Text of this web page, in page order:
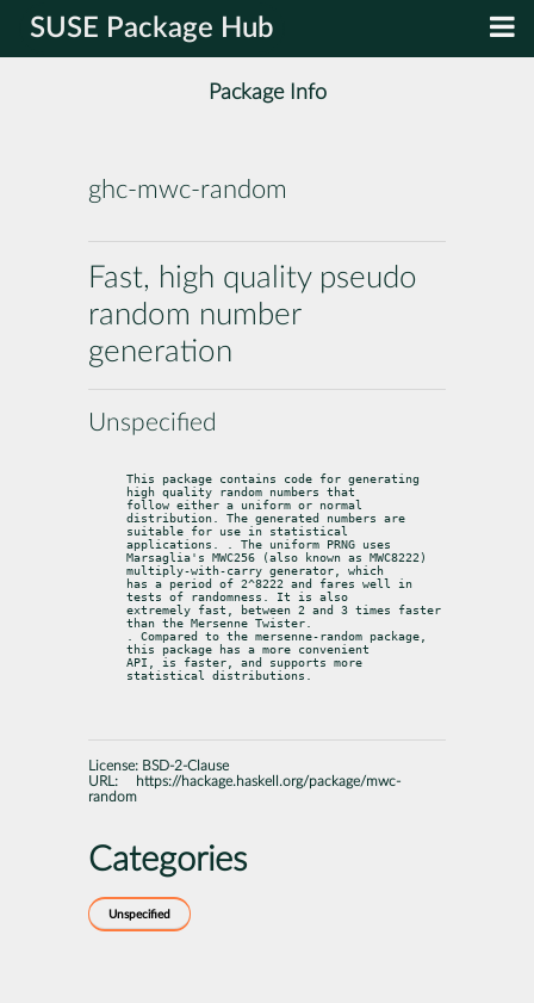
SUSE Package Hub
Package Info
ghc-mwc-random
Fast, high quality pseudo
random number
generation
Unspecified
This package contains code for generating
high quality random numbers that
follow either a uniform or normal
distribution. The generated numbers are
suitable for use in statistical
applications. . The uniform PRNG uses
Marsaglia's MWC256 (also known as MWC8222)
multiply-with-carry generator, which
has a period of 2^8222 and fares well in
tests of randomness. It is also
extremely fast, between 2 and 3 times faster
than the Mersenne Twister.
. Compared to the mersenne-random package,
this package has a more convenient
API, is faster, and supports more
statistical distributions.
License: BSD-2-Clause
URL:
https://hackage.haskell.org/package/mwc-
random
Categories
Unspecified